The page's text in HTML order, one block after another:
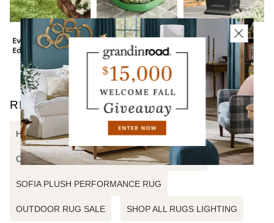
Everedge Lawn
Edging
Wreath Storage
Bag
Devon Easy-Care
Tapered Planter
RELATED SEARCHES
HARLOW GEO PERFORMANCE RUG
CARMEN TRADITIONAL PERFORMANCE RUG
SOFIA PLUSH PERFORMANCE RUG
OUTDOOR RUG SALE SHOP ALL RUGS LIGHTING